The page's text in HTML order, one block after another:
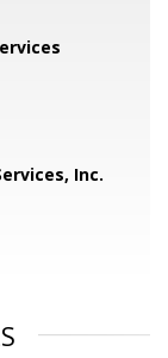
Inc.